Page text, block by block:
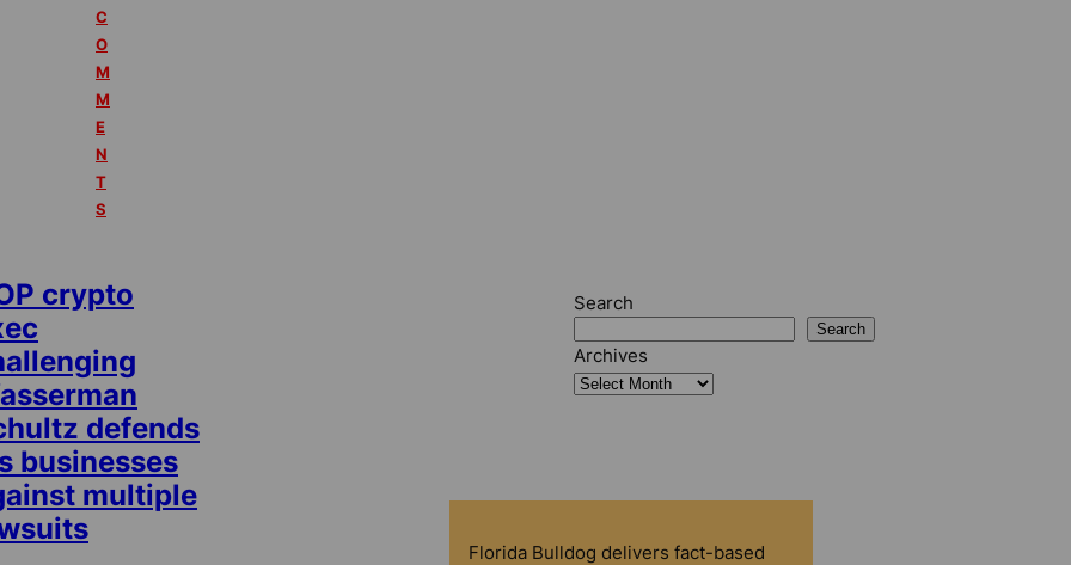
C
O
M
M
E
N
T
S
crypto
defends
businesses
multiple
Search
Search
Archives
Florida Bulldog delivers fact-based